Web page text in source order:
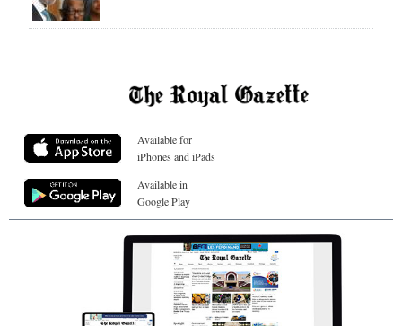
Available for
iPhones and iPads
Available in
Google Play